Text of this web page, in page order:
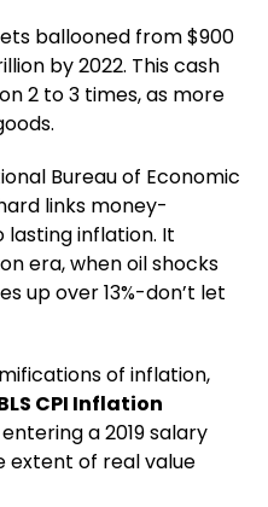
ballooned from $900
by 2022. This cash
2 to 3 times, as more
Bureau of Economic
links money-
inflation. It
era, when oil shocks
up over 13%-don’t let
of inflation,
CPI Inflation
a 2019 salary
extent of real value